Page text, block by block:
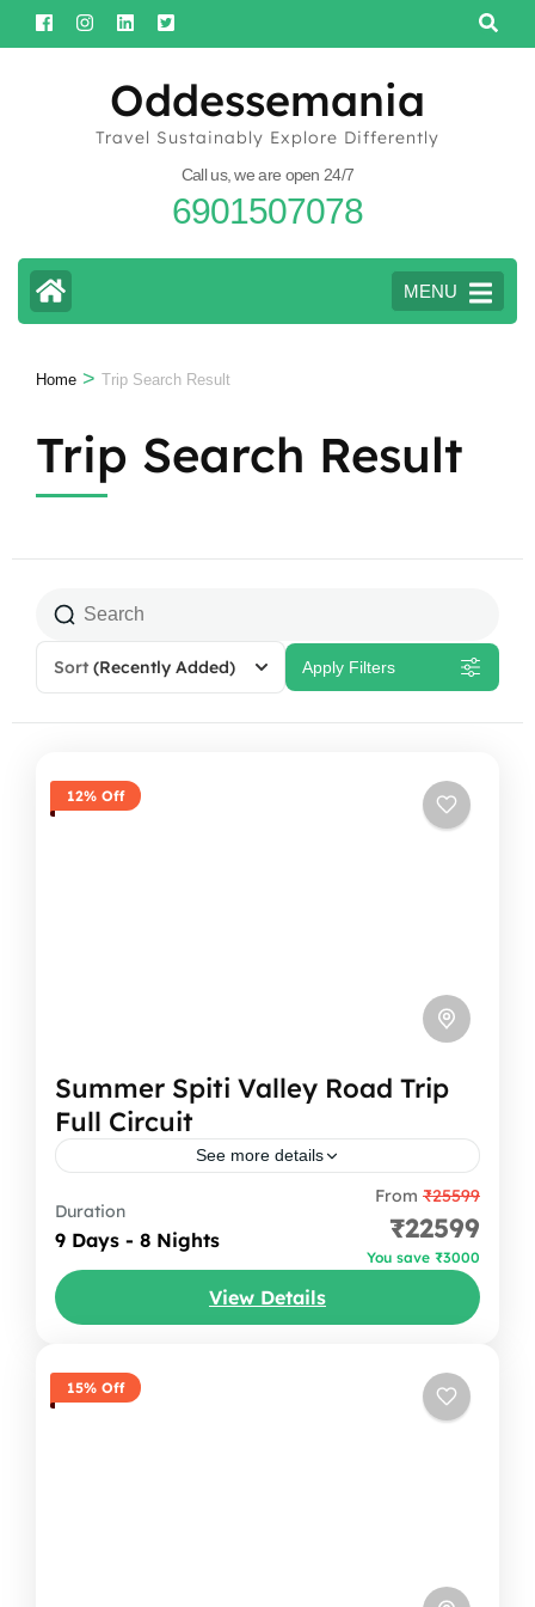
Skip
to
Oddessemania
Travel Sustainably Explore Differently
Call us, we are open 24/7
6901507078
MENU
Home > Trip Search Result
Trip Search Result
Sort (Recently Added) Apply Filters
12% Off
Summer Spiti Valley Road Trip
Full Circuit
See more details
Welcome to the Land of High Passes and
Timeless Monasteries! Spiti Valley is not just
a destination; it's an emotion that stays with
Himachal Pradesh,India
Duration
9 Days - 8 Nights
From ₹25599
₹22599
You save ₹3000
View Details
15% Off